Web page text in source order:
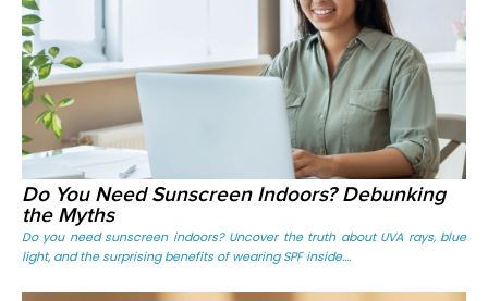
Do You Need Sunscreen Indoors? Debunking
the Myths
Do you need sunscreen indoors? Uncover the truth about UVA rays, blue
light, and the surprising benefits of wearing SPF inside....